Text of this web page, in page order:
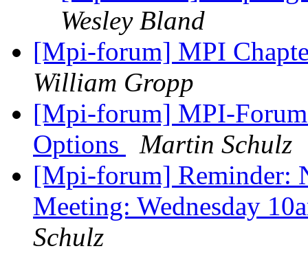
Wesley Bland
[Mpi-forum] MPI
William Gropp
[Mpi-forum] MPI-
Options
Martin Schulz
[Mpi-forum] Reminder:
Meeting: Wednesday
Schulz